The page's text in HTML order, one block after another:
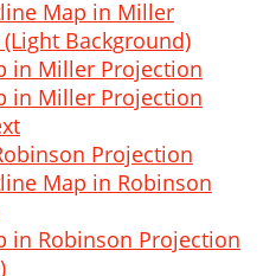
Map in Miller
Background)
in Miller Projection
in Miller Projection
Projection
Map in Robinson
in Robinson Projection